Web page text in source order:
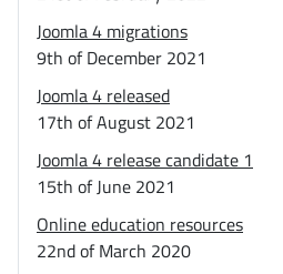
Joomla 4 migrations
9th of December 2021
Joomla 4 released
17th of August 2021
Joomla 4 release candidate 1
15th of June 2021
Online education resources
22nd of March 2020